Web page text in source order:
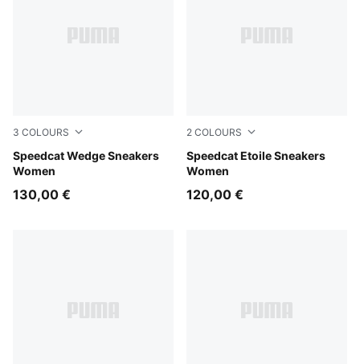
3 COLOURS
Speedcat Wedge Sneakers
Women
Cool Light Gray-Gum
130,00 €
2 COLOURS
Speedcat Etoile Sneakers
Women
Misty Pink-Chocolate
120,00 €